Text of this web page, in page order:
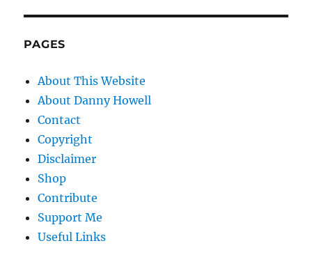
PAGES
About This Website
About Danny Howell
Contact
Copyright
Disclaimer
Shop
Contribute
Support Me
Useful Links